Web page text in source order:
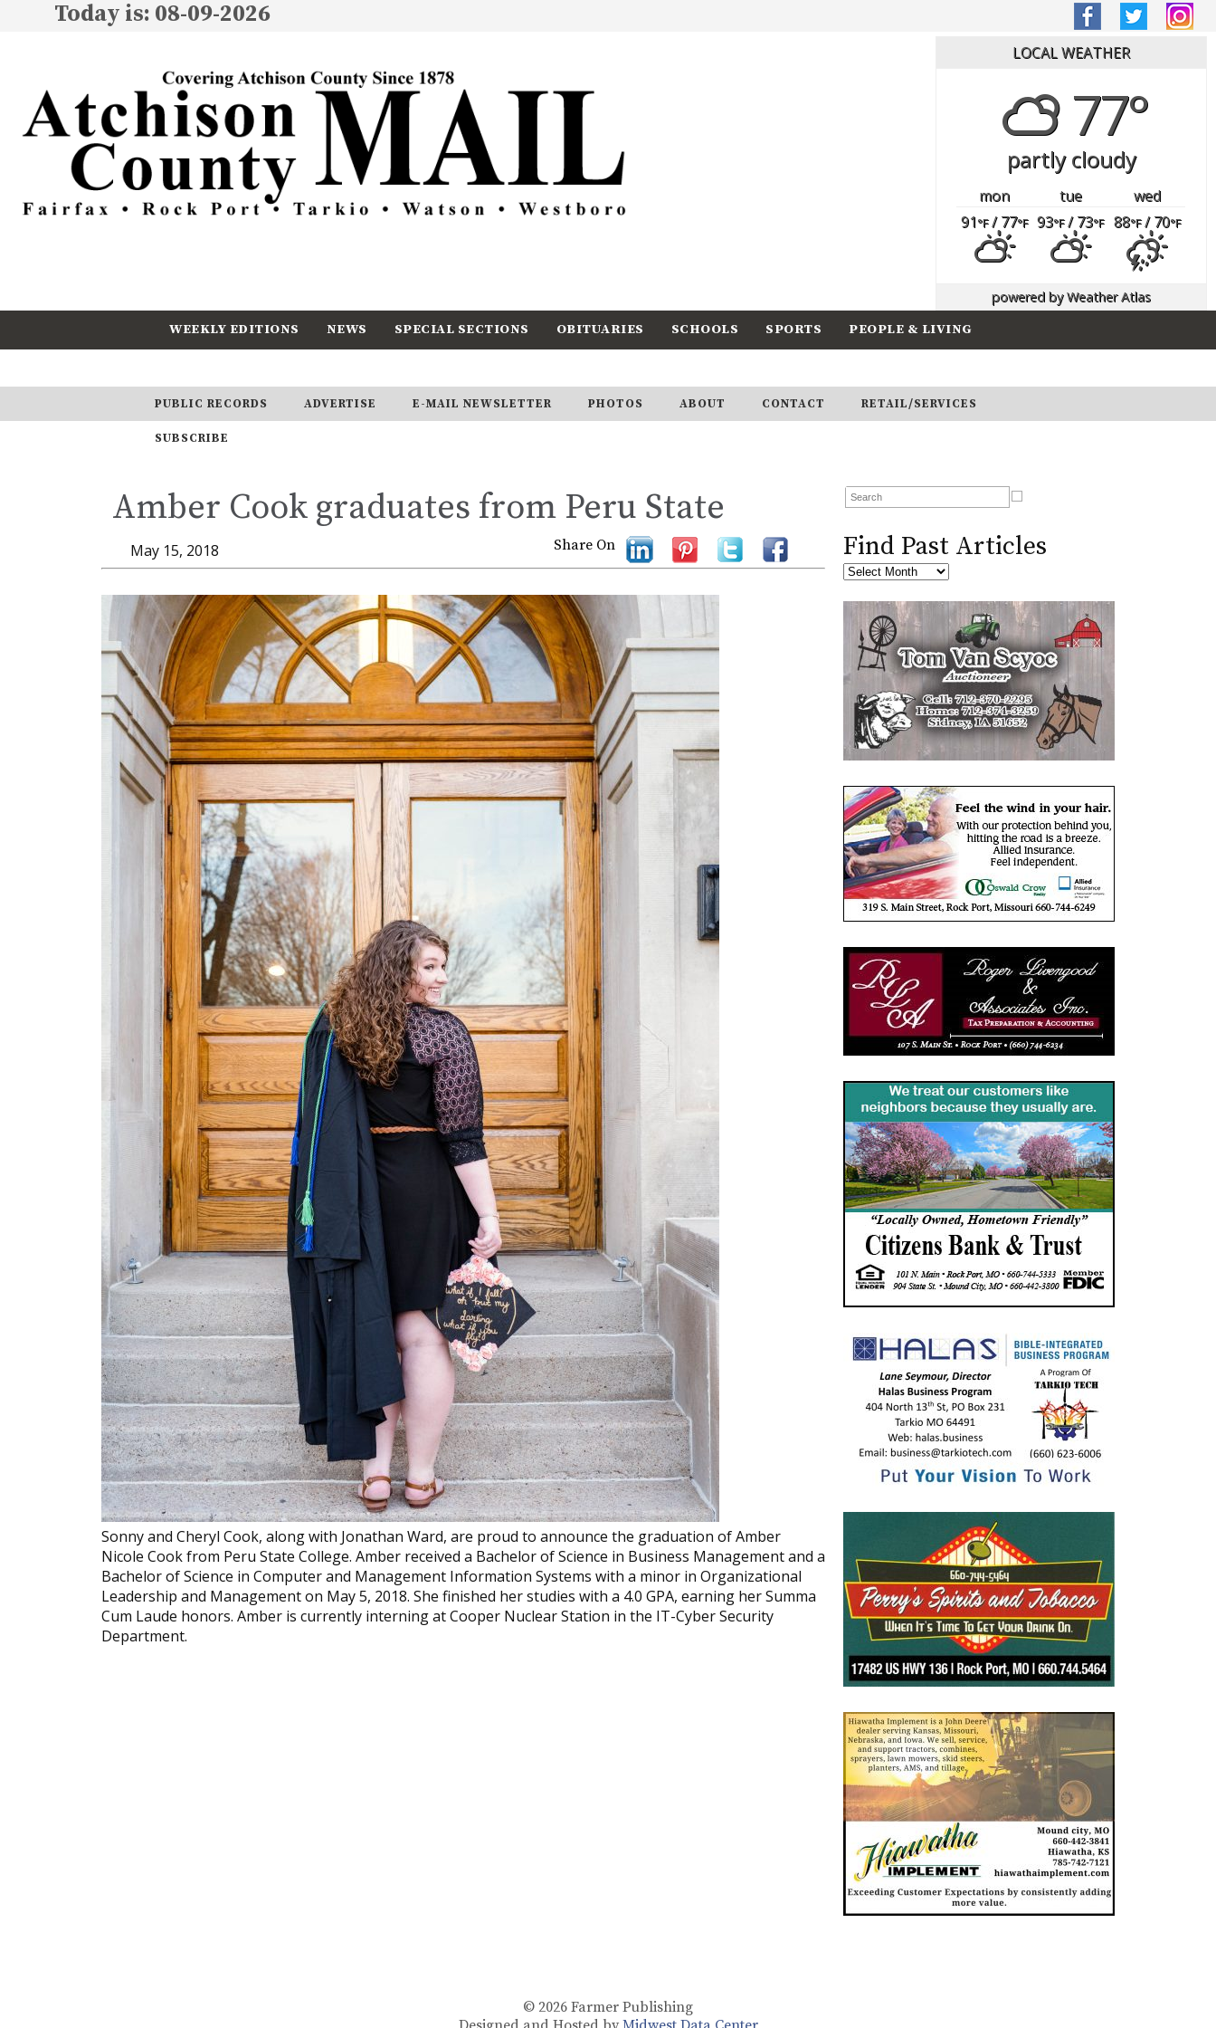
Today is: 08-09-2026
LOCAL WEATHER
77°
partly cloudy
mon tue
wed
91°F/ 77°F 93°F/ 73°F 88°F/ 70°F
powered byWeather Atlas
WEEKLY EDITIONS
NEWS SPECIAL SECTIONS OBITUARIES SCHOOLS SPORTS PEOPLE & LIVING
PUBLIC RECORDS ADVERTISE E-MAIL NEWSLETTER PHOTOS ABOUT CONTACT RETAIL/SERVICES
SUBSCRIBE
Amber Cook graduates from Peru State
May 15, 2018 Share On
Sonny and Cheryl Cook, along with Jonathan Ward, are proud to announce the graduation of Amber
Nicole Cook from Peru State College. Amber received a Bachelor of Science in Business Management and a
Bachelor of Science in Computer and Management Information Systems with a minor in Organizational
Leadership and Management on May 5, 2018. She finished her studies with a 4.0 GPA, earning her Summa
Cum Laude honors. Amber is currently interning at Cooper Nuclear Station in the IT-Cyber Security
Department.
Find Past Articles
© 2026 Farmer Publishing